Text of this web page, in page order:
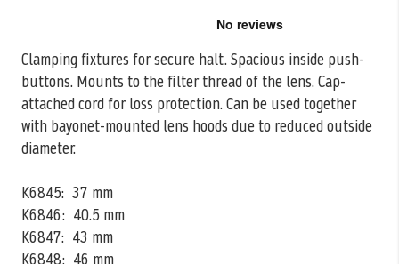
Clamping fixtures for secure halt. Spacious inside push-
buttons. Mounts to the filter thread of the lens. Cap-
attached cord for loss protection. Can be used together
with bayonet-mounted lens hoods due to reduced outside
diameter.
K6845: 37 mm
K6846: 40.5 mm
K6847: 43 mm
K6848: 46 mm
beginning
the
images
gallery